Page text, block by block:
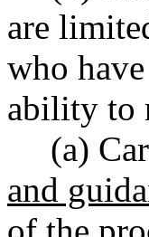
are
who
ability to
(a)
and